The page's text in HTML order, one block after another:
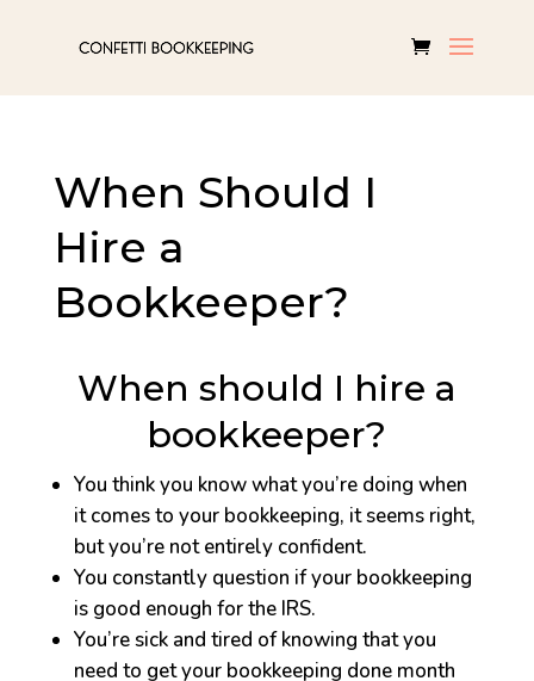
When Should I
Hire a
Bookkeeper?
When should I hire a
bookkeeper?
You think you know what you’re doing when
it comes to your bookkeeping, it seems right,
but you’re not entirely confident.
You constantly question if your bookkeeping
is good enough for the IRS.
You’re sick and tired of knowing that you
need to get your bookkeeping done month